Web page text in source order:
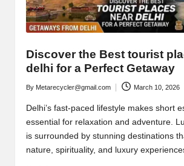
Discover the Best tourist
delhi for a Perfect Getaway
Posted
by
By Metarecycler@gmail.com March 10, 2026
Delhi’s fast-paced lifestyle makes short
essential for relaxation and adventure.
is surrounded by stunning destinations
nature, spirituality, and luxury